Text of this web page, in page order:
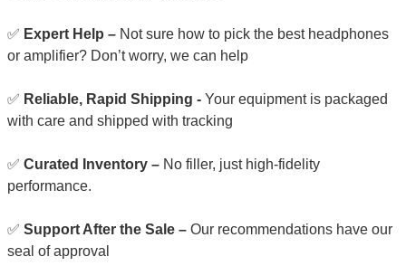
✅ Expert Help – Not sure how to pick the best headphones
or amplifier? Don’t worry, we can help
✅ Reliable, Rapid Shipping - Your equipment is packaged
with care and shipped with tracking
✅ Curated Inventory – No filler, just high-fidelity
performance.
✅ Support After the Sale – Our recommendations have our
seal of approval